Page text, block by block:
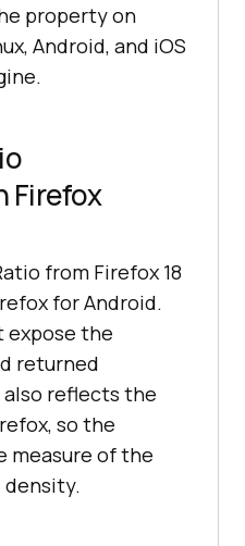
property on
Android, and iOS
Firefox
from Firefox 18
for Android.
expose the
returned
also reflects the
so the
measure of the
density.